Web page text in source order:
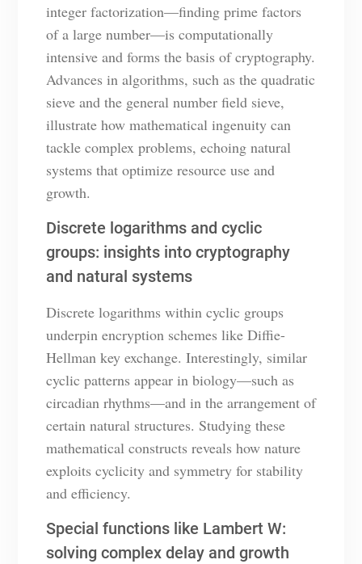
integer factorization—finding prime factors
of a large number—is computationally
intensive and forms the basis of cryptography.
Advances in algorithms, such as the quadratic
sieve and the general number field sieve,
illustrate how mathematical ingenuity can
tackle complex problems, echoing natural
systems that optimize resource use and
growth.
Discrete logarithms and cyclic
groups: insights into cryptography
and natural systems
Discrete logarithms within cyclic groups
underpin encryption schemes like Diffie-
Hellman key exchange. Interestingly, similar
cyclic patterns appear in biology—such as
circadian rhythms—and in the arrangement of
certain natural structures. Studying these
mathematical constructs reveals how nature
exploits cyclicity and symmetry for stability
and efficiency.
Special functions like Lambert W:
solving complex delay and growth